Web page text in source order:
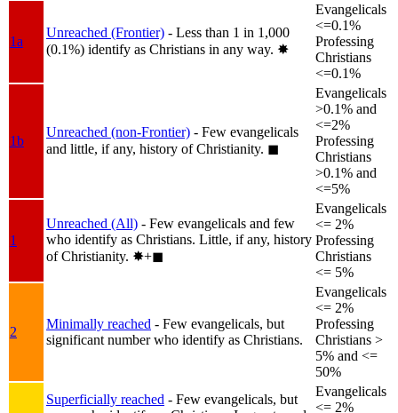
1a
Unreached (Frontier) - Less than 1 in 1,000
(0.1%) identify as Christians in any way. ✸︎
Evangelicals
<=0.1%
Professing
Christians
<=0.1%
1b
Unreached (non-Frontier) - Few evangelicals
and little, if any, history of Christianity. ◼︎
Evangelicals
>0.1% and
<=2%
Professing
Christians
>0.1% and
<=5%
1
Unreached (All) - Few evangelicals and few
who identify as Christians. Little, if any, history
of Christianity. ✸︎+◼︎
Evangelicals
<= 2%
Professing
Christians
<= 5%
2
Minimally reached - Few evangelicals, but
significant number who identify as Christians.
Evangelicals
<= 2%
Professing
Christians >
5% and <=
50%
Superficially reached - Few evangelicals, but
Evangelicals
<= 2%